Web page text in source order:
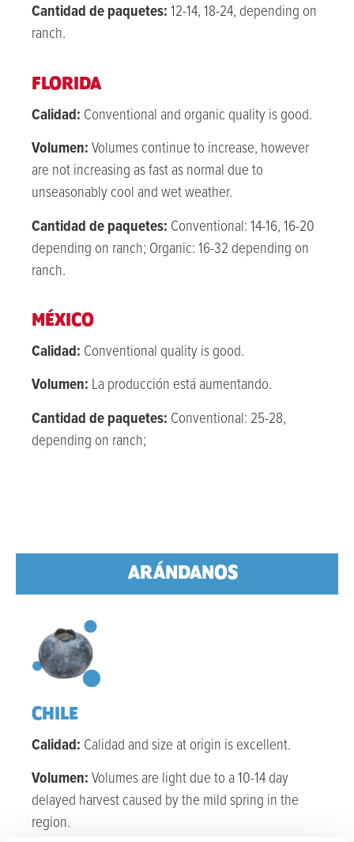
Cantidad de paquetes: 12-14, 18-24, depending on
ranch.
FLORIDA
Calidad: Conventional and organic quality is good.
Volumen: Volumes continue to increase, however
are not increasing as fast as normal due to
unseasonably cool and wet weather.
Cantidad de paquetes: Conventional: 14-16, 16-20
depending on ranch; Organic: 16-32 depending on
ranch.
MÉXICO
Calidad: Conventional quality is good.
Volumen: La producción está aumentando.
Cantidad de paquetes: Conventional: 25-28,
depending on ranch;
ARÁNDANOS
CHILE
Calidad: Calidad and size at origin is excellent.
Volumen: Volumes are light due to a 10-14 day
delayed harvest caused by the mild spring in the
region.